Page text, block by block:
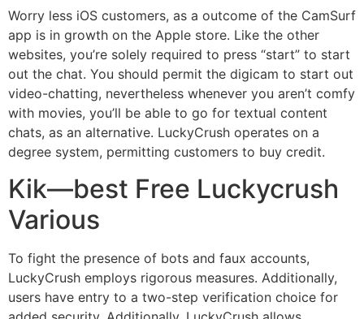
Worry less iOS customers, as a outcome of the CamSurf
app is in growth on the Apple store. Like the other
websites, you’re solely required to press “start” to start
out the chat. You should permit the digicam to start out
video-chatting, nevertheless whenever you aren’t comfy
with movies, you’ll be able to go for textual content
chats, as an alternative. LuckyCrush operates on a
degree system, permitting customers to buy credit.
Kik—best Free Luckycrush
Various
To fight the presence of bots and faux accounts,
LuckyCrush employs rigorous measures. Additionally,
users have entry to a two-step verification choice for